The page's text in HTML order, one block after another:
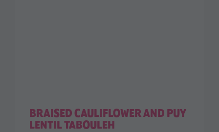
BRAISED CAULIFLOWER AND PUY
LENTIL TABOULEH